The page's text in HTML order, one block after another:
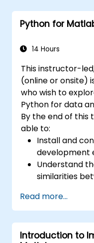
Python for
14 Hours
This instructor-
(online or onsite)
who wish to
Python for data
By the end of this
able to:
Install and
development
Understand
similarities
Use Python to
datasets.
Convert
Python.
Read more...
Introduction to